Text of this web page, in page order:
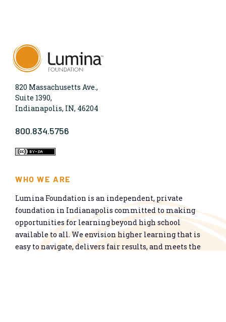
820 Massachusetts Ave.,
Suite 1390,
Indianapolis, IN, 46204
800.834.5756
WHO WE ARE
Lumina Foundation is an independent, private
foundation in Indianapolis committed to making
opportunities for learning beyond high school
available to all. We envision higher learning that is
easy to navigate, delivers fair results, and meets the